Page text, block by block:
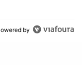
by